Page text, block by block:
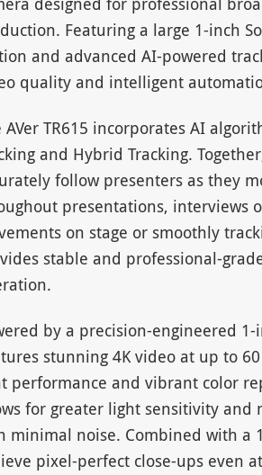
Featuring a large 1-inch
and advanced AI-powered
quality and intelligent
AVer TR615 incorporates AI
and Hybrid Tracking.
follow presenters as they
presentations, interviews
on stage or smoothly
stable and professional-
by a precision-engineered 1-
stunning 4K video at up to
performance and vibrant color
for greater light sensitivity
minimal noise. Combined with a
pixel-perfect close-ups even